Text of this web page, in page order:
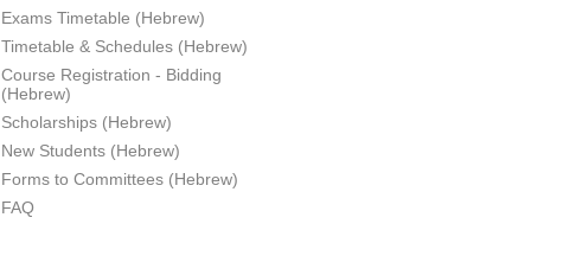
Exams Timetable (Hebrew)
Timetable & Schedules (Hebrew)
Course Registration - Bidding
(Hebrew)
Scholarships (Hebrew)
New Students (Hebrew)
Forms to Committees (Hebrew)
FAQ